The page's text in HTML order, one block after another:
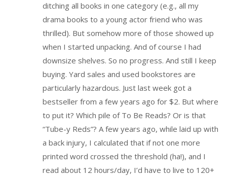
ditching all books in one category (e.g., all my
drama books to a young actor friend who was
thrilled). But somehow more of those showed up
when I started unpacking. And of course I had
downsize shelves. So no progress. And still I keep
buying. Yard sales and used bookstores are
particularly hazardous. Just last week got a
bestseller from a few years ago for $2. But where
to put it? Which pile of To Be Reads? Or is that
“Tube-y Reds”? A few years ago, while laid up with
a back injury, I calculated that if not one more
printed word crossed the threshold (ha!), and I
read about 12 hours/day, I’d have to live to 120+